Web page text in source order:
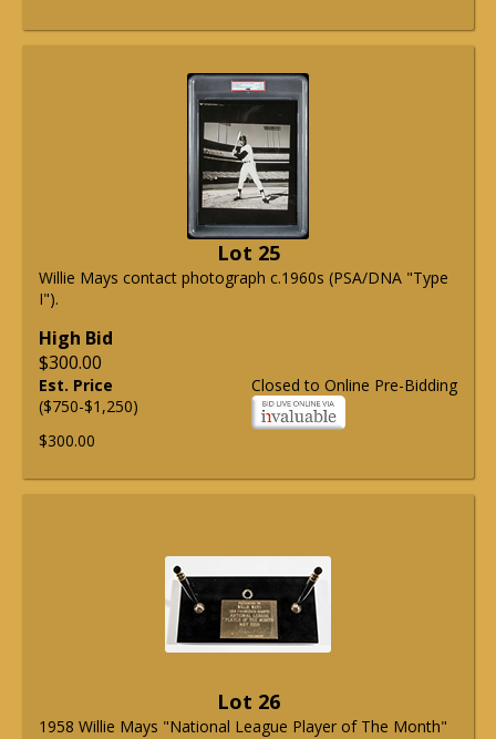
Lot 25
Willie Mays contact photograph c.1960s (PSA/DNA "Type
I").
High Bid
$300.00
Closed to Online Pre-Bidding
Est. Price
($750-$1,250)
$300.00
Lot 26
1958 Willie Mays "National League Player of The Month"